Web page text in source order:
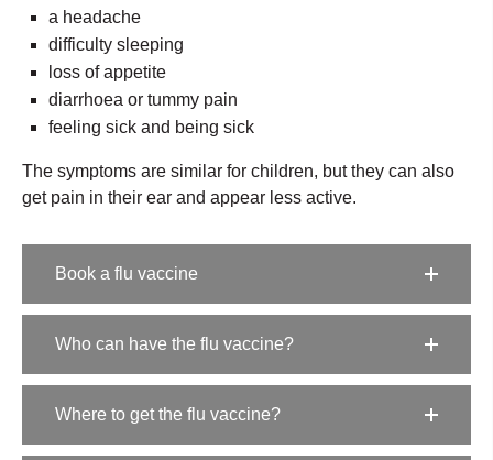
a headache
difficulty sleeping
loss of appetite
diarrhoea or tummy pain
feeling sick and being sick
The symptoms are similar for children, but they can also
get pain in their ear and appear less active.
Book a flu vaccine
Who can have the flu vaccine?
Where to get the flu vaccine?